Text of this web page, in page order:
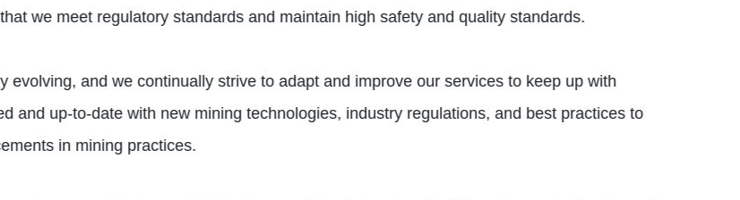
we meet regulatory standards and maintain high safety and quality standards.
and we continually strive to adapt and improve our services to keep up with
and up-to-date with new mining technologies, industry regulations, and best practices to
in mining practices.